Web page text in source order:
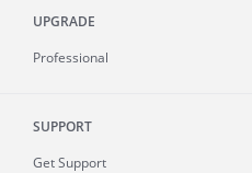
UPGRADE
Professional
SUPPORT
Get Support